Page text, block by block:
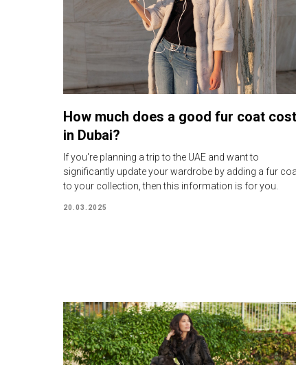
How much does a good fur coat cost
in Dubai?
If you're planning a trip to the UAE and want to
significantly update your wardrobe by adding a fur
to your collection, then this information is for you.
20.03.2025